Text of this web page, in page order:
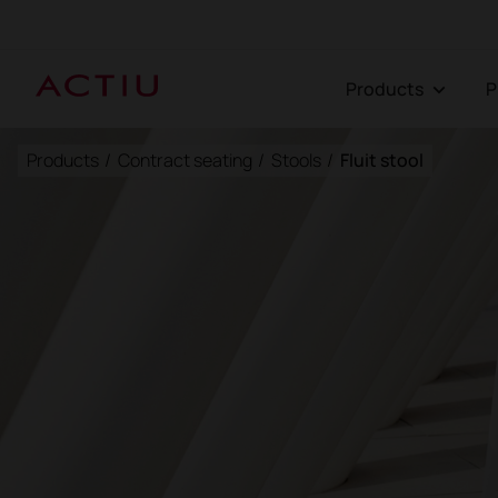
Products
Products / Contract seating / Stools / Fluit stool